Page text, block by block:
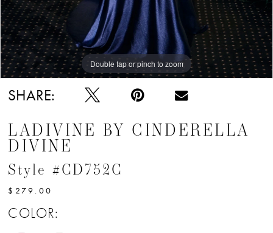
Double tap or pinch to zoom
Double tap or pinch to zoom
Double tap or pinch to zoom
SHARE:
LADIVINE BY CINDERELLA
DIVINE
Style #CD752C
$279.00
COLOR: